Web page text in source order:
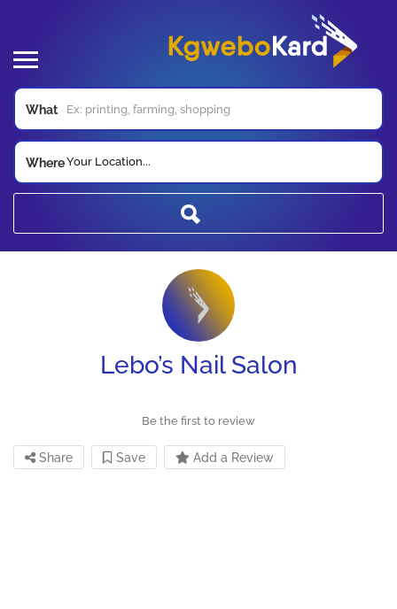
What
WhereYour Location...
Lebo’s Nail Salon
Be the first to review
Share Save Add a Review